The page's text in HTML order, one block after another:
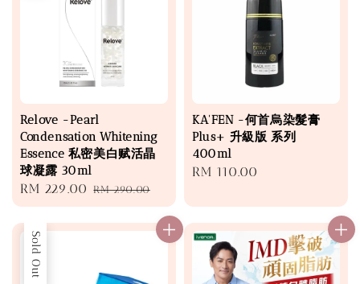
Relove -Pearl
Condensation Whitening
Essence 私密美白赋活晶
球凝露 30ml
Sale
price
RM 229.00 Regular
price
RM 290.00
KA'FEN -何首烏染髮膏
Plus+ 升級版 系列
400ml
Regular
RM 110.00
Sold Out